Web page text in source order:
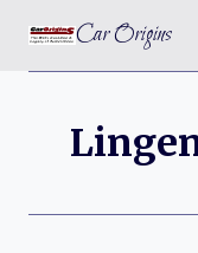
content
Car Origins